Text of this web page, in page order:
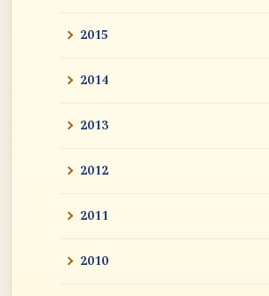
Journey from Anatta to
Meditation is like
2015
2014
2013
2012
2011
2010